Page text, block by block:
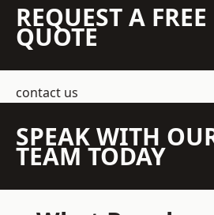
REQUEST A FREE
QUOTE
contact us
SPEAK WITH
TEAM TODAY